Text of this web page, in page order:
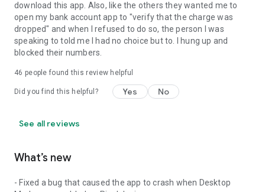
download this app. Also, like the others they wanted me to
open my bank account app to "verify that the charge was
dropped" and when I refused to do so, the person I was
speaking to told me I had no choice but to. I hung up and
blocked their numbers.
46 people found this review helpful
Did you find this helpful? Yes No
See all reviews
What’s new
- Fixed a bug that caused the app to crash when Desktop